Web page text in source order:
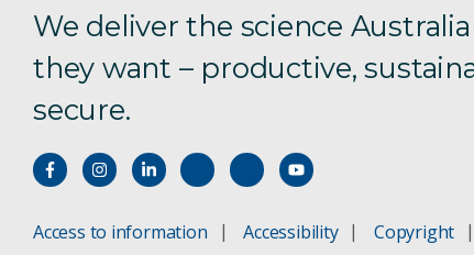
We deliver the science
they want – productive,
secure.
Access to information Accessibility Copyright